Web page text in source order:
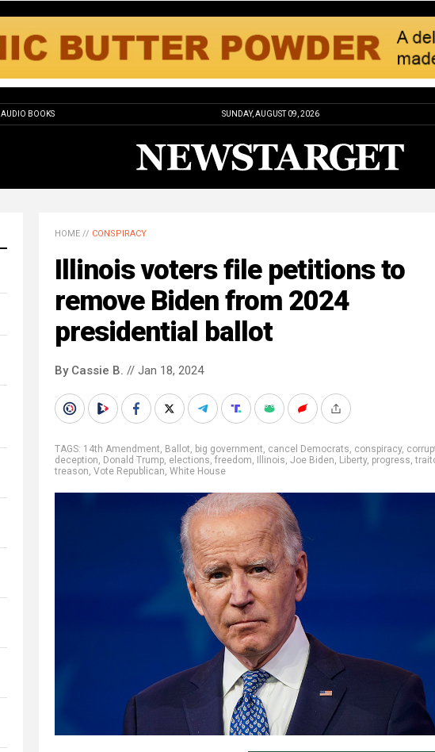
AUDIO BOOKS SUNDAY, AUGUST 09, 2026
HOME // CONSPIRACY
Illinois voters file petitions to
remove Biden from 2024
presidential ballot
By Cassie B. // Jan 18, 2024
TAGS: 14th Amendment, Ballot, big government, cancel Democrats, conspiracy,
deception, Donald Trump, elections, freedom, Illinois, Joe Biden, Liberty, progress,
treason, Vote Republican, White House